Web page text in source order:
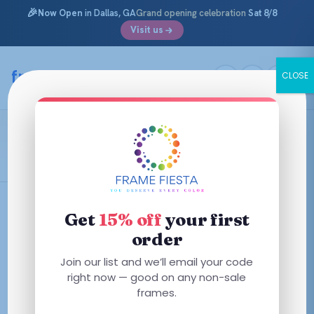
🎉Now Open in Dallas, GAGrand opening celebration Sat 8/8
Visit us
content
framefiesta.com
Teal Graphic Tortoise
product
has
Get 15% offyour first
order
Join our list and we’ll email your code
right now — good on any non-sale
frames.
CLOSE